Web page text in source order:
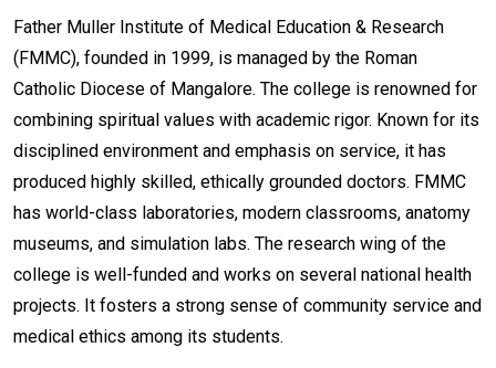
Father Muller Institute of Medical Education & Research
(FMMC), founded in 1999, is managed by the Roman
Catholic Diocese of Mangalore. The college is renowned for
combining spiritual values with academic rigor. Known for its
disciplined environment and emphasis on service, it has
produced highly skilled, ethically grounded doctors. FMMC
has world-class laboratories, modern classrooms, anatomy
museums, and simulation labs. The research wing of the
college is well-funded and works on several national health
projects. It fosters a strong sense of community service and
medical ethics among its students.